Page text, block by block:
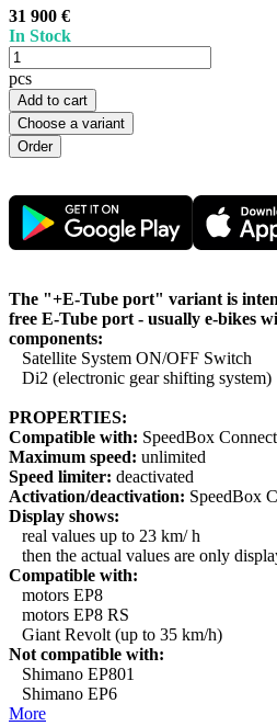
31 900 €
In Stock
pcs
Add to cart
Choose a variant
The "+E-Tube port" variant is
free E-Tube port - usually e-bikes
components:
Satellite System ON/OFF Switch
Di2 (electronic gear shifting system)
PROPERTIES:
Compatible with: SpeedBox Connect
Maximum speed: unlimited
Speed limiter: deactivated
Activation/deactivation: SpeedBox
Display shows:
real values up to 23 km/ h
then the actual values are only
Compatible with:
motors EP8
motors EP8 RS
Giant Revolt (up to 35 km/h)
Not compatible with:
Shimano EP801
Shimano EP6
More